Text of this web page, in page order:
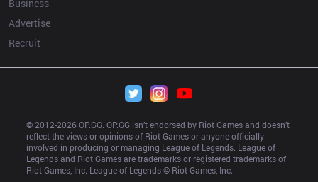
Business
Advertise
Recruit
© 2012-2026 OP.GG. OP.GG isn’t endorsed by Riot Games and doesn’t
reflect the views or opinions of Riot Games or anyone officially
involved in producing or managing League of Legends. League of
Legends and Riot Games are trademarks or registered trademarks of
Riot Games, Inc. League of Legends © Riot Games, Inc.